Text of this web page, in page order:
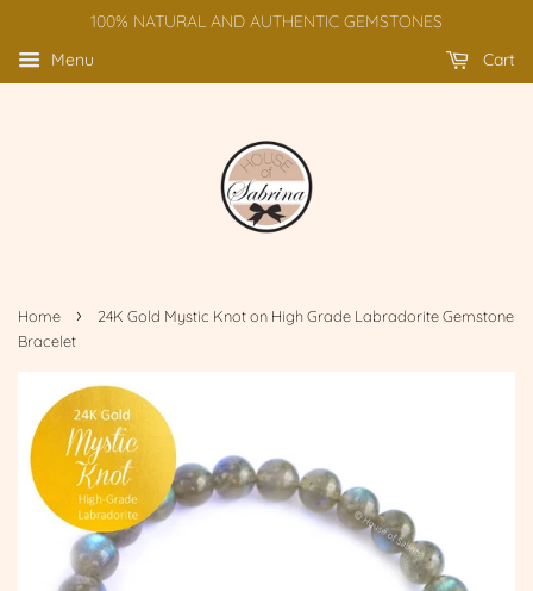
100% NATURAL AND AUTHENTIC GEMSTONES
Menu
Cart
Home ›
24K Gold Mystic Knot on High Grade Labradorite Gemstone
Bracelet